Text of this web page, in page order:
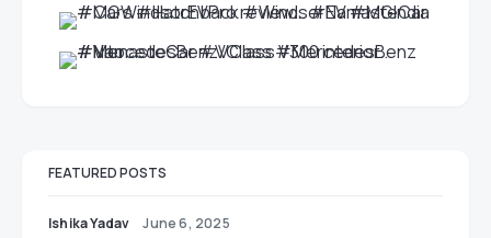
FEATURED POSTS
Ishika Yadav June 6, 2025